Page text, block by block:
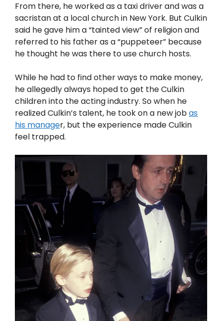
From there, he worked as a taxi driver and was a
sacristan at a local church in New York. But Culkin
said he gave him a “tainted view” of religion and
referred to his father as a “puppeteer” because
he thought he was there to use church hosts.
While he had to find other ways to make money,
he allegedly always hoped to get the Culkin
children into the acting industry. So when he
realized Culkin’s talent, he took on a new jobas
his manager, but the experience made Culkin
feel trapped.